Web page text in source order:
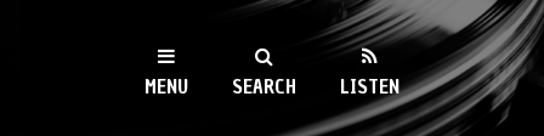
WKCR 89.9FM
NY
MENU SEARCH LISTEN